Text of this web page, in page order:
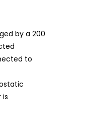
by a 200
to